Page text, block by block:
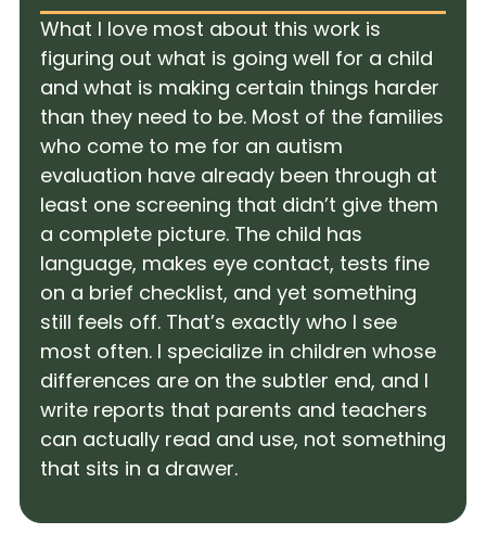
What I love most about this work is
figuring out what is going well for a child
and what is making certain things harder
than they need to be. Most of the families
who come to me for an autism
evaluation have already been through at
least one screening that didn’t give them
a complete picture. The child has
language, makes eye contact, tests fine
on a brief checklist, and yet something
still feels off. That’s exactly who I see
most often. I specialize in children whose
differences are on the subtler end, and I
write reports that parents and teachers
can actually read and use, not something
that sits in a drawer.